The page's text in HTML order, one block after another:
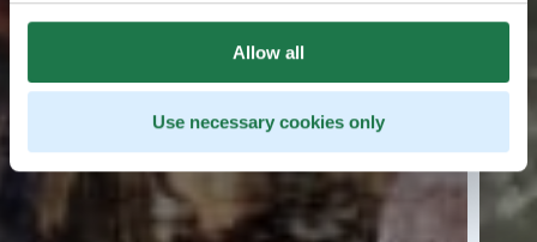
Allow all
Use necessary cookies only